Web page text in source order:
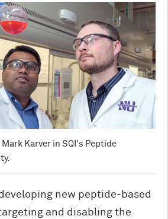
Karver in SQI's Peptide
new peptide-based
and disabling the